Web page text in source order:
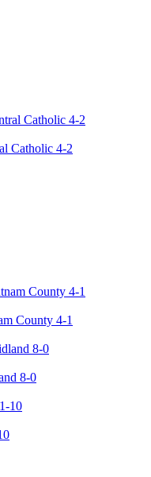
Catholic 4-2
County 4-1
8-0